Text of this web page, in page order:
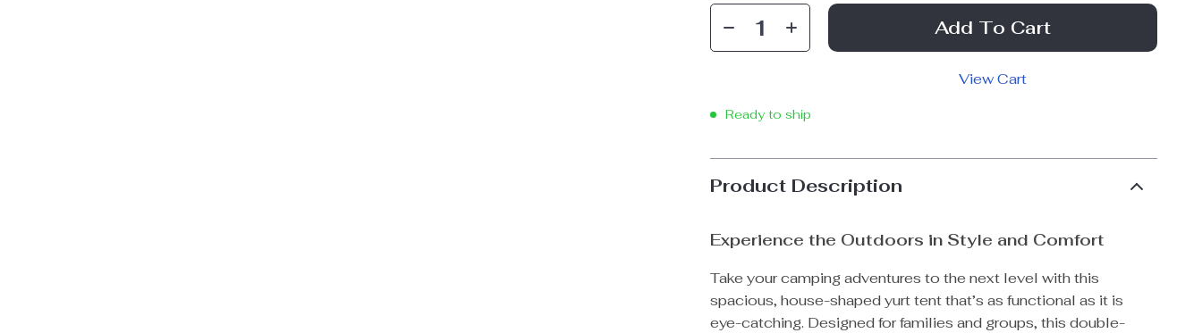
Add To Cart
View Cart
Ready to ship
Product Description
Experience the Outdoors in Style and Comfort
Take your camping adventures to the next level with this
spacious, house-shaped yurt tent that’s as functional as it is
eye-catching. Designed for families and groups, this double-